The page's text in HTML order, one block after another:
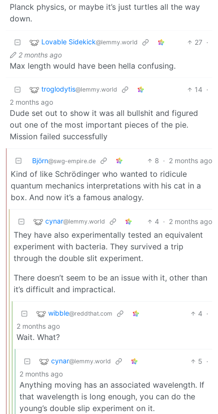
Planck physics, or maybe it’s just turtles all the way
down.
Lovable Sidekick@lemmy.world 27 ·
2 months ago
Max length would have been hella confusing.
troglodytis@lemmy.world 14 ·
2 months ago
Dude set out to show it was all bullshit and figured
out one of the most important pieces of the pie.
Mission failed successfully
Björn@swg-empire.de 8 · 2 months ago
Kind of like Schrödinger who wanted to ridicule
quantum mechanics interpretations with his cat in a
box. And now it’s a famous analogy.
cynar@lemmy.world 4 · 2 months ago
They have also experimentally tested an equivalent
experiment with bacteria. They survived a trip
through the double slit experiment.
There doesn’t seem to be an issue with it, other than
it’s difficult and impractical.
wibble@reddthat.com 4 ·
2 months ago
Wait. What?
cynar@lemmy.world 5 ·
2 months ago
Anything moving has an associated wavelength. If
that wavelength is long enough, you can do the
young’s double slip experiment on it.